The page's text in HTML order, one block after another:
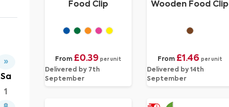
»
Sa
1
Food Clip
From £0.39 per unit
Delivered by 7th
September
Wooden Food Clip
From £1.46 per unit
Delivered by 14th
September